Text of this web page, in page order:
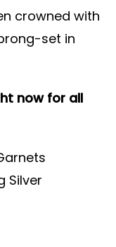
crowned with
set in
now for all
Silver